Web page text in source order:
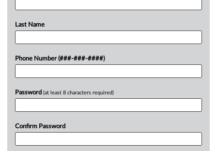
Last Name
Phone Number (###-###-####)
Password (at least 8 characters required)
Confirm Password